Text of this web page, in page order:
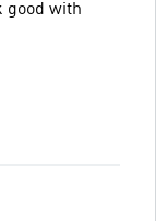
good with